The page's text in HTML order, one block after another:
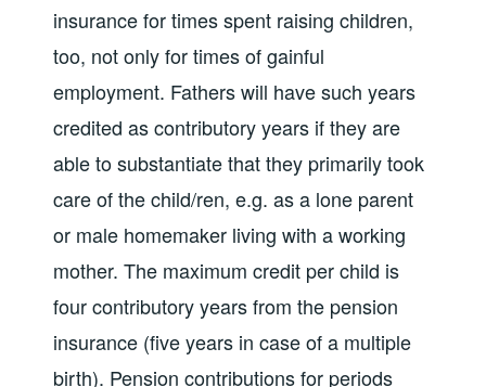
insurance for times spent raising children,
too, not only for times of gainful
employment. Fathers will have such years
credited as contributory years if they are
able to substantiate that they primarily took
care of the child/ren, e.g. as a lone parent
or male homemaker living with a working
mother. The maximum credit per child is
four contributory years from the pension
insurance (five years in case of a multiple
birth). Pension contributions for periods